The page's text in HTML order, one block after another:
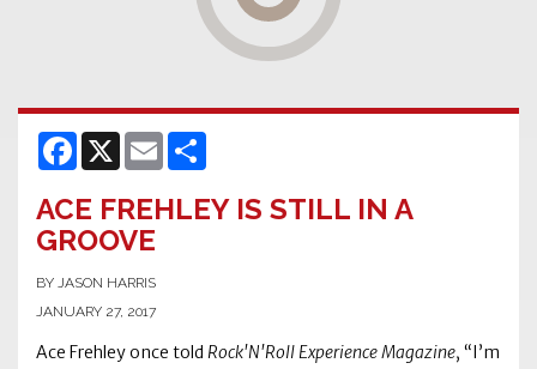
Facebook
X Email
ACE FREHLEY IS STILL IN A
GROOVE
BY JASON HARRIS
JANUARY 27, 2017
Ace Frehley once told Rock'N'Roll Experience Magazine, “I’m